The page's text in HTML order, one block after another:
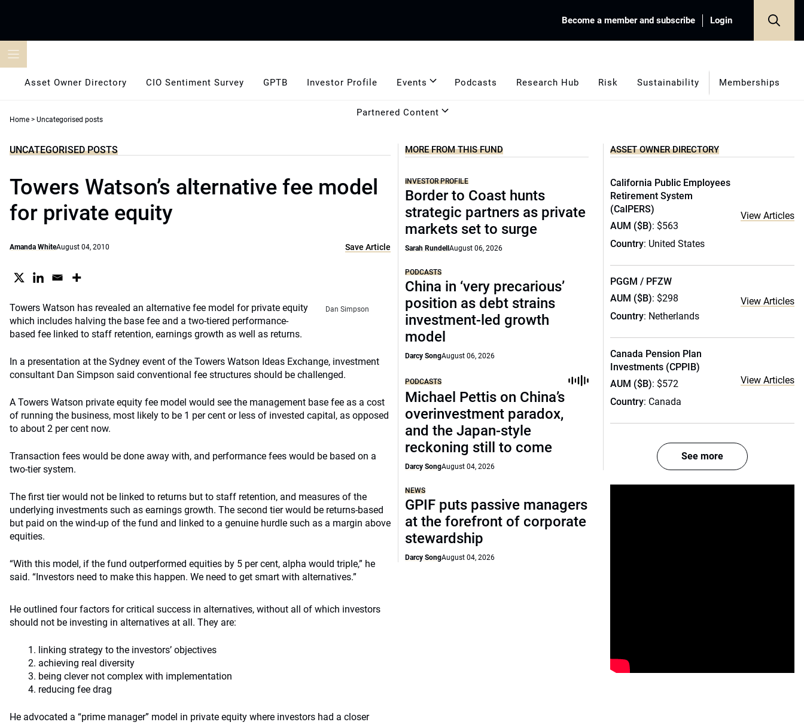
Become a member and subscribe Login
Asset Owner Directory CIO Sentiment Survey GPTB Investor Profile Events Podcasts Research Hub Risk Sustainability Memberships
Partnered Content
Home > Uncategorised posts
UNCATEGORISED POSTS
Towers Watson’s alternative fee model
for private equity
Amanda WhiteAugust 04, 2010 Save Article
Dan Simpson
Towers Watson has revealed an alternative fee model for private equity
which includes halving the base fee and a two-tiered performance-
based fee linked to staff retention, earnings growth as well as returns.
In a presentation at the Sydney event of the Towers Watson Ideas Exchange, investment
consultant Dan Simpson said conventional fee structures should be challenged.
A Towers Watson private equity fee model would see the management base fee as a cost
of running the business, most likely to be 1 per cent or less of invested capital, as opposed
to about 2 per cent now.
Transaction fees would be done away with, and performance fees would be based on a
two-tier system.
The first tier would not be linked to returns but to staff retention, and measures of the
underlying investments such as earnings growth. The second tier would be returns-based
but paid on the wind-up of the fund and linked to a genuine hurdle such as a margin above
equities.
“With this model, if the fund outperformed equities by 5 per cent, alpha would triple,” he
said. “Investors need to make this happen. We need to get smart with alternatives.”
He outlined four factors for critical success in alternatives, without all of which investors
should not be investing in alternatives at all. They are:
linking strategy to the investors’ objectives
achieving real diversity
being clever not complex with implementation
reducing fee drag
He advocated a “prime manager” model in private equity where investors had a closer
MORE FROM THIS FUND
INVESTOR PROFILE
Border to Coast hunts
strategic partners as private
markets set to surge
Sarah RundellAugust 06, 2026
PODCASTS
China in ‘very precarious’
position as debt strains
investment-led growth
model
Darcy SongAugust 06, 2026
PODCASTS
Michael Pettis on China’s
overinvestment paradox,
and the Japan-style
reckoning still to come
Darcy SongAugust 04, 2026
NEWS
GPIF puts passive managers
at the forefront of corporate
stewardship
Darcy SongAugust 04, 2026
ASSET OWNER DIRECTORY
California Public Employees
Retirement System
(CalPERS)
AUM ($B): $563
Country: United States
View Articles
PGGM / PFZW
AUM ($B): $298
Country: Netherlands
View Articles
Canada Pension Plan
Investments (CPPIB)
AUM ($B): $572
Country: Canada
View Articles
See more